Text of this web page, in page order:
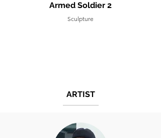
Armed Soldier 2
Sculpture
ARTIST